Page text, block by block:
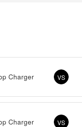
Charger VS
Charger VS